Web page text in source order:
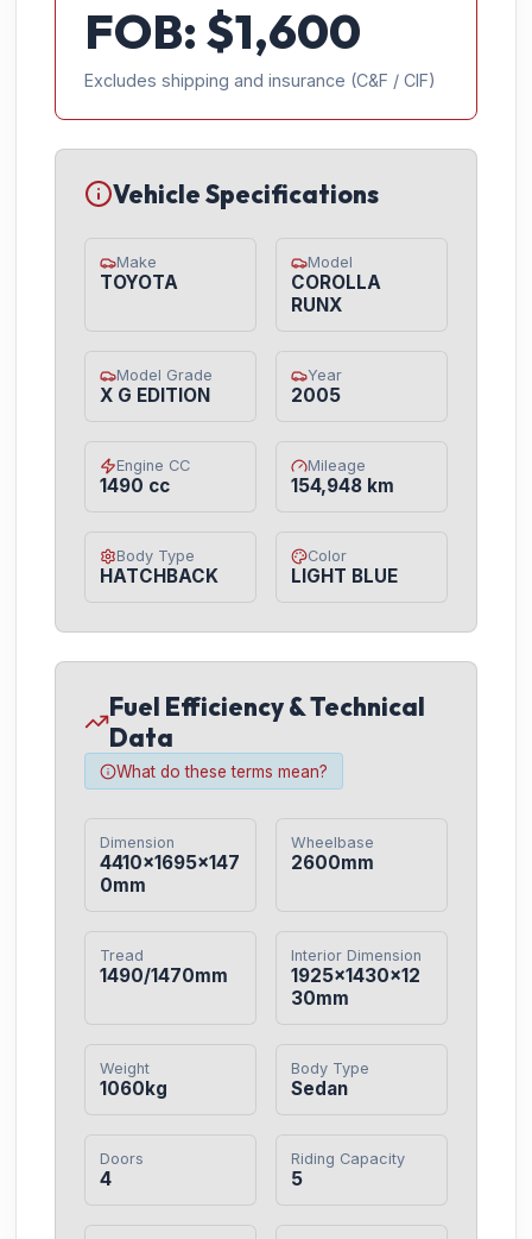
FOB: $1,600
Excludes shipping and insurance (C&F / CIF)
Vehicle Specifications
Make
TOYOTA
Model
COROLLA
RUNX
Model Grade
X G EDITION
Year
2005
Engine CC
1490 cc
Mileage
154,948 km
Body Type
HATCHBACK
Color
LIGHT BLUE
Fuel Efficiency & Technical
Data
What do these terms mean?
Dimension
4410×1695×147
0mm
Wheelbase
2600mm
Tread
1490/1470mm
Interior Dimension
1925×1430×12
30mm
Weight
1060kg
Body Type
Sedan
Doors
4
Riding Capacity
5